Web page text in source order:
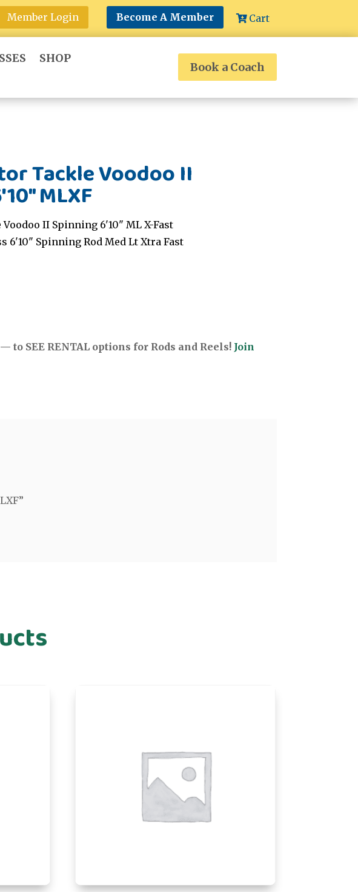
Member Login Become A Member Cart
SHOP
Book a Coach
Tackle Voodoo II
MLXF
II Spinning 6'10" ML X-Fast
6'10" Spinning Rod Med Lt Xtra Fast
to SEE RENTAL options for Rods and Reels! Join